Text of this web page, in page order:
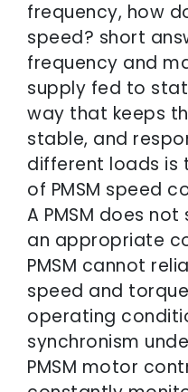
frequency, how
speed? short
frequency and
supply fed to
way that keeps
stable, and
different loads is
of PMSM speed
A PMSM does
an appropriate
PMSM cannot
speed and
operating
synchronism
PMSM motor